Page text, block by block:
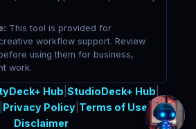
This tool is provided for
workflow support. Review
using them for business,
work.
Hub StudioDeck+ Hub
Privacy Policy Terms of Use|
Disclaimer